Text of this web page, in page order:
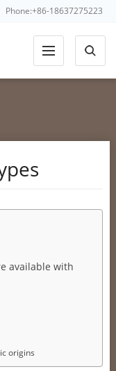
Phone:+86-18637275223
available with
origins